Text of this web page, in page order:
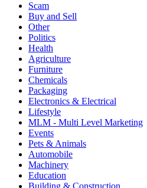
Scam
Buy and Sell
Other
Politics
Health
Agriculture
Furniture
Chemicals
Packaging
Electronics & Electrical
Lifestyle
MLM - Multi Level Marketing
Events
Pets & Animals
Automobile
Machinery
Education